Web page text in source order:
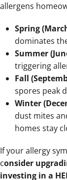
allergens
Spring
dominates
Summer
triggering
Fall
spores peak
Winter
dust mites
homes stay
If your allergy
consider
investing in a